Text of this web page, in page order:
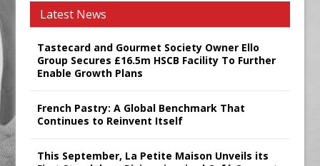
Latest News
Tastecard and Gourmet Society Owner Ello
Group Secures £16.5m HSCB Facility To Further
Enable Growth Plans
French Pastry: A Global Benchmark That
Continues to Reinvent Itself
This September, La Petite Maison Unveils its